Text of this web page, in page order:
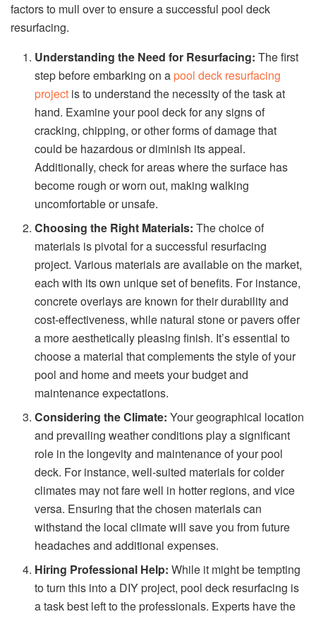
factors to mull over to ensure a successful pool deck
resurfacing.
Understanding the Need for Resurfacing: The first
step before embarking on apool deck resurfacing
project is to understand the necessity of the task at
hand. Examine your pool deck for any signs of
cracking, chipping, or other forms of damage that
could be hazardous or diminish its appeal.
Additionally, check for areas where the surface has
become rough or worn out, making walking
uncomfortable or unsafe.
Choosing the Right Materials: The choice of
materials is pivotal for a successful resurfacing
project. Various materials are available on the market,
each with its own unique set of benefits. For instance,
concrete overlays are known for their durability and
cost-effectiveness, while natural stone or pavers offer
a more aesthetically pleasing finish. It’s essential to
choose a material that complements the style of your
pool and home and meets your budget and
maintenance expectations.
Considering the Climate: Your geographical location
and prevailing weather conditions play a significant
role in the longevity and maintenance of your pool
deck. For instance, well-suited materials for colder
climates may not fare well in hotter regions, and vice
versa. Ensuring that the chosen materials can
withstand the local climate will save you from future
headaches and additional expenses.
Hiring Professional Help: While it might be tempting
to turn this into a DIY project, pool deck resurfacing is
a task best left to the professionals. Experts have the